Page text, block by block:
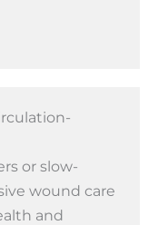
or slow-
wound care
and